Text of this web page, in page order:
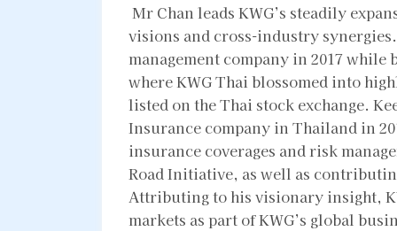
Mr Chan leads KWG’s steadily
visions and cross-industry synergies.
management company in 2017
where KWG Thai blossomed into
listed on the Thai stock exchange.
Insurance company in Thailand in
insurance coverages and risk
Road Initiative, as well as
Attributing to his visionary insight,
markets as part of KWG’s global